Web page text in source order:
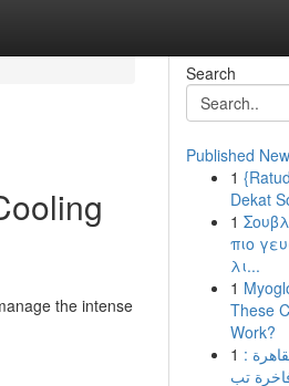
the intense
Search
Published
1
Dekat
1
πιο
λι...
1
These
Work?
1 :